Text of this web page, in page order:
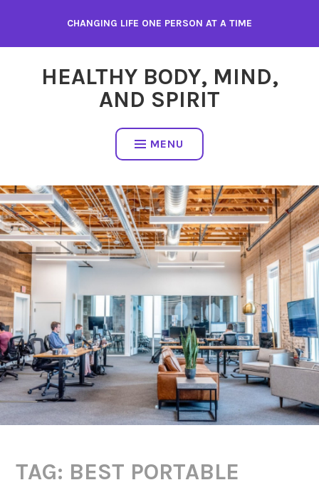
content
CHANGING LIFE ONE PERSON AT A TIME
HEALTHY BODY, MIND,
AND SPIRIT
MENU
TAG: BEST PORTABLE